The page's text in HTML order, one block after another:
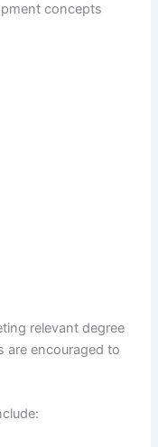
concepts
relevant degree
are encouraged to